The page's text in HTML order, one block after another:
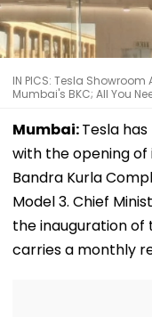
IN PICS: Tesla
Mumbai's BKC; All You
Mumbai:Tesla
with the opening of
Bandra Kurla
Model 3. Chief
the inauguration of
carries a monthly